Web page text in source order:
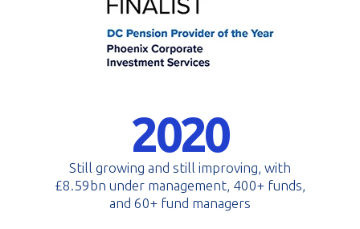
2020
Still growing and still improving, with
£8.59bn under management, 400+ funds,
and 60+ fund managers